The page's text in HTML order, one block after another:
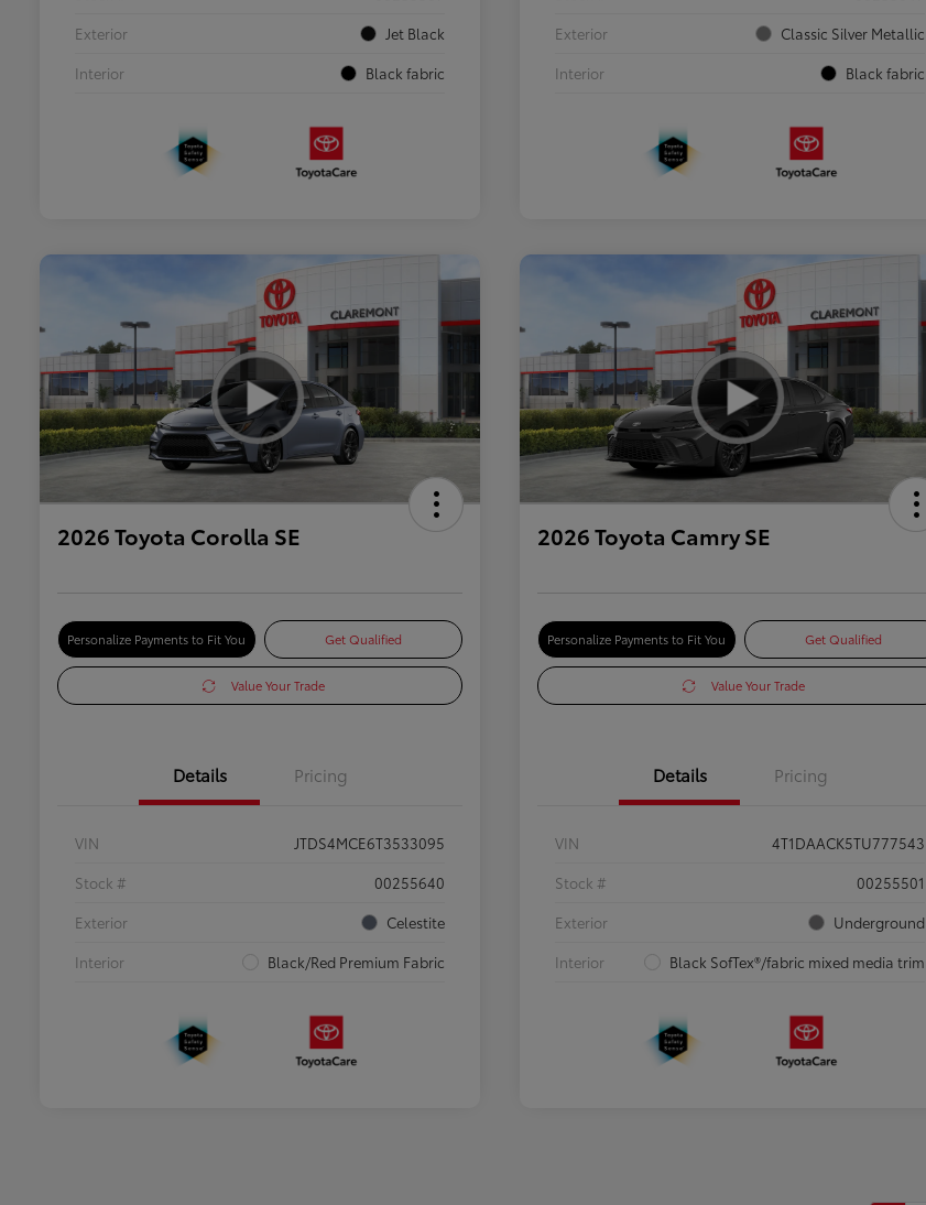
Exterior
Jet Black
Interior
Black fabric
Exterior
Classic Silver Metallic
Interior
Black fabric
2026 Toyota Corolla SE
Personalize Payments to Fit You Get Qualified
Value Your Trade
Details Pricing
VIN
JTDS4MCE6T3533095
Stock #
00255640
Exterior
Celestite
Interior
Black/Red Premium Fabric
2026 Toyota Camry SE
Personalize Payments to Fit You Get Qualified
Value Your Trade
Details Pricing
VIN
4T1DAACK5TU777543
Stock #
00255501
Exterior
Underground
Interior
Black SofTex®/fabric mixed media trim